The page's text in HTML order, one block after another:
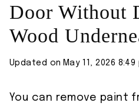
Door Without
Wood
Updated on May 11, 2026 8:49
You can remove paint